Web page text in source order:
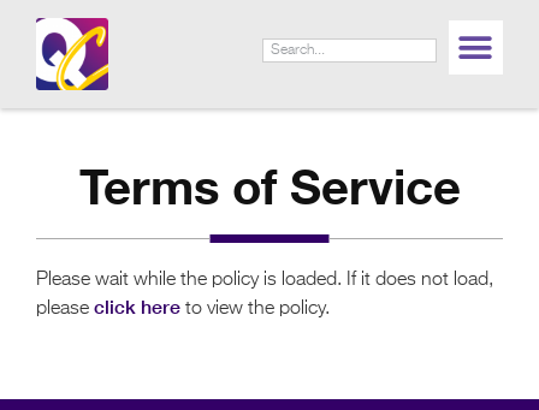
Terms of Service
Please wait while the policy is loaded. If it does not load,
please click here to view the policy.